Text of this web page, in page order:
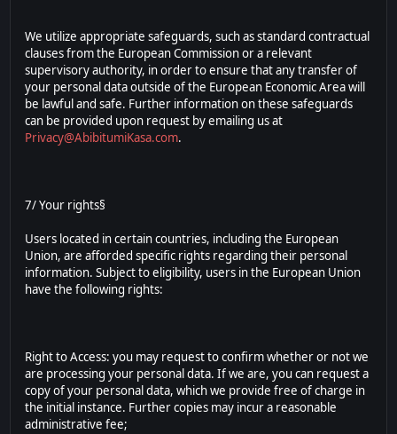
We utilize appropriate safeguards, such as standard contractual
clauses from the European Commission or a relevant
supervisory authority, in order to ensure that any transfer of
your personal data outside of the European Economic Area will
be lawful and safe. Further information on these safeguards
can be provided upon request by emailing us at
Privacy@AbibitumiKasa.com.
7/ Your rights§
Users located in certain countries, including the European
Union, are afforded specific rights regarding their personal
information. Subject to eligibility, users in the European Union
have the following rights:
Right to Access: you may request to confirm whether or not we
are processing your personal data. If we are, you can request a
copy of your personal data, which we provide free of charge in
the initial instance. Further copies may incur a reasonable
administrative fee;